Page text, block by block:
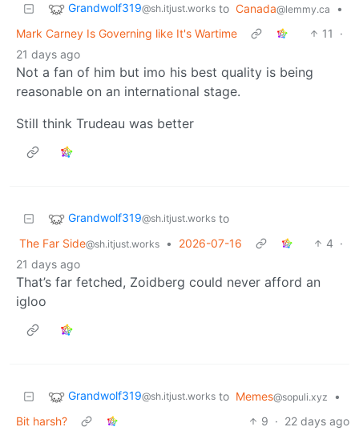
Grandwolf319@sh.itjust.works to Canada@lemmy.ca
•
Mark Carney Is Governing like It's Wartime
11
·
21 days ago
Not a fan of him but imo his best quality is being
reasonable on an international stage.
Still think Trudeau was better
Grandwolf319@sh.itjust.works to
The Far Side@sh.itjust.works • 2026-07-16 4 ·
21 days ago
That’s far fetched, Zoidberg could never afford an
igloo
Grandwolf319@sh.itjust.works to Memes@sopuli.xyz
•
Bit harsh?
9 · 22 days ago